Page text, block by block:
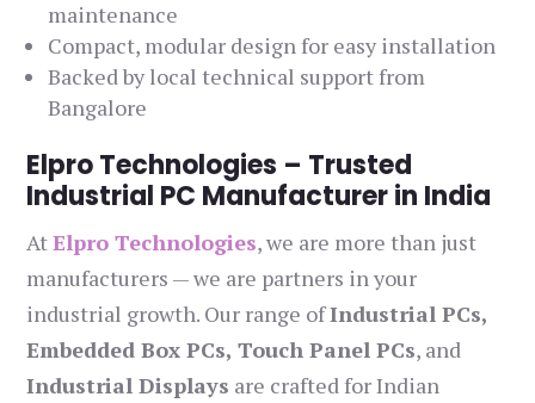
maintenance
Compact, modular design for easy installation
Backed by local technical support from
Bangalore
Elpro Technologies – Trusted
Industrial PC Manufacturer in India
AtElpro Technologies, we are more than just
manufacturers — we are partners in your
industrial growth. Our range ofIndustrial PCs,
Embedded Box PCs, Touch Panel PCs, and
Industrial Displays are crafted for Indian